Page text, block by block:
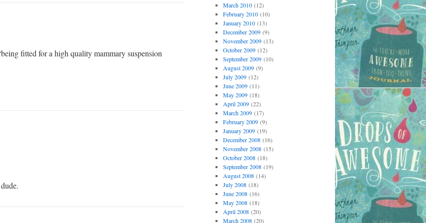
fitted for a high quality mammary suspension
March 2010(12)
February 2010(10)
January 2010(13)
December 2009(9)
November 2009(13)
October 2009(12)
September 2009(10)
August 2009(9)
July 2009(12)
June 2009(11)
May 2009(18)
April 2009(22)
March 2009(17)
February 2009(9)
January 2009(19)
December 2008(16)
November 2008(15)
October 2008(18)
September 2008(19)
August 2008(14)
July 2008(18)
June 2008(16)
May 2008(18)
April 2008(20)
March 2008(20)